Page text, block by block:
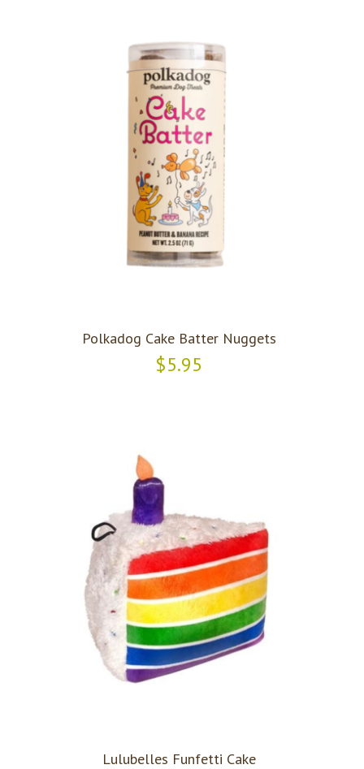
Polkadog Cake Batter Nuggets
$5.95
Lulubelles Funfetti Cake